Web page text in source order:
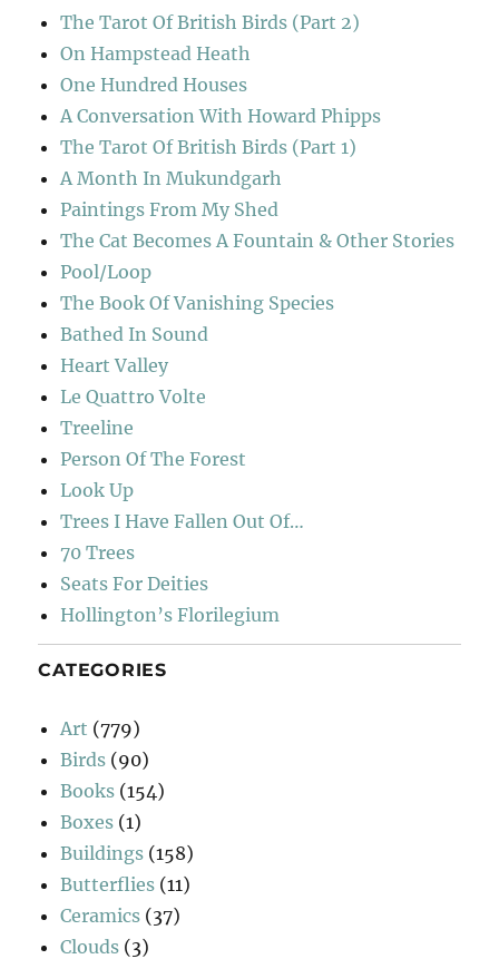
The Tarot Of British Birds (Part 2)
On Hampstead Heath
One Hundred Houses
A Conversation With Howard Phipps
The Tarot Of British Birds (Part 1)
A Month In Mukundgarh
Paintings From My Shed
The Cat Becomes A Fountain & Other Stories
Pool/Loop
The Book Of Vanishing Species
Bathed In Sound
Heart Valley
Le Quattro Volte
Treeline
Person Of The Forest
Look Up
Trees I Have Fallen Out Of…
70 Trees
Seats For Deities
Hollington’s Florilegium
CATEGORIES
Art (779)
Birds (90)
Books (154)
Boxes (1)
Buildings (158)
Butterflies (11)
Ceramics (37)
Clouds (3)